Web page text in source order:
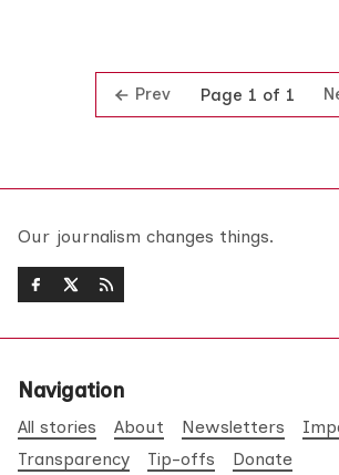
Prev Page 1 of 1
Our journalism changes things.
Navigation
All stories About Newsletters
Transparency
Tip-offs Donate